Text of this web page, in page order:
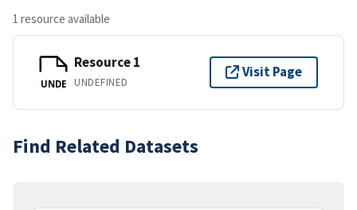
1 resource available
UNDE
Resource 1
UNDEFINED
Visit Page
Find Related Datasets